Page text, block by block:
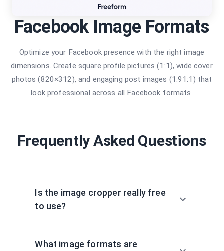
Facebook Image Formats
Optimize your Facebook presence with the right image
dimensions. Create square profile pictures (1:1), wide cover
photos (820×312), and engaging post images (1.91:1) that
look professional across all Facebook formats.
Frequently Asked Questions
Is the image cropper really free
to use?
What image formats are